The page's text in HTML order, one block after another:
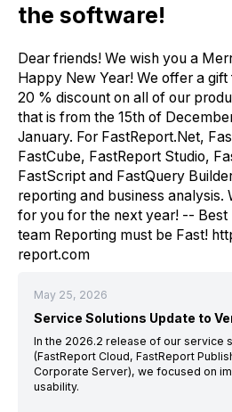
the software!
Dear friends! We wish you a
Happy New Year! We offer a
20 % discount on all of our
that is from the 15th of
January. For FastReport.Net,
FastCube, FastReport Studio,
FastScript and FastQuery
reporting and business analysis.
for you for the next year! -- Best
team Reporting must be Fast!
report.com
May 25, 2026
Service Solutions Update to
In the 2026.2 release of our service
(FastReport Cloud, FastReport
Corporate Server), we focused on
usability.